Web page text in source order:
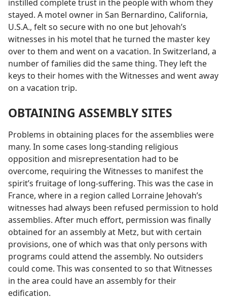
instilled complete trust in the people with whom they
stayed. A motel owner in San Bernardino, California,
U.S.A., felt so secure with no one but Jehovah’s
witnesses in his motel that he turned the master key
over to them and went on a vacation. In Switzerland, a
number of families did the same thing. They left the
keys to their homes with the Witnesses and went away
on a vacation trip.
OBTAINING ASSEMBLY SITES
Problems in obtaining places for the assemblies were
many. In some cases long-standing religious
opposition and misrepresentation had to be
overcome, requiring the Witnesses to manifest the
spirit’s fruitage of long-suffering. This was the case in
France, where in a region called Lorraine Jehovah’s
witnesses had always been refused permission to hold
assemblies. After much effort, permission was finally
obtained for an assembly at Metz, but with certain
provisions, one of which was that only persons with
programs could attend the assembly. No outsiders
could come. This was consented to so that Witnesses
in the area could have an assembly for their
edification.